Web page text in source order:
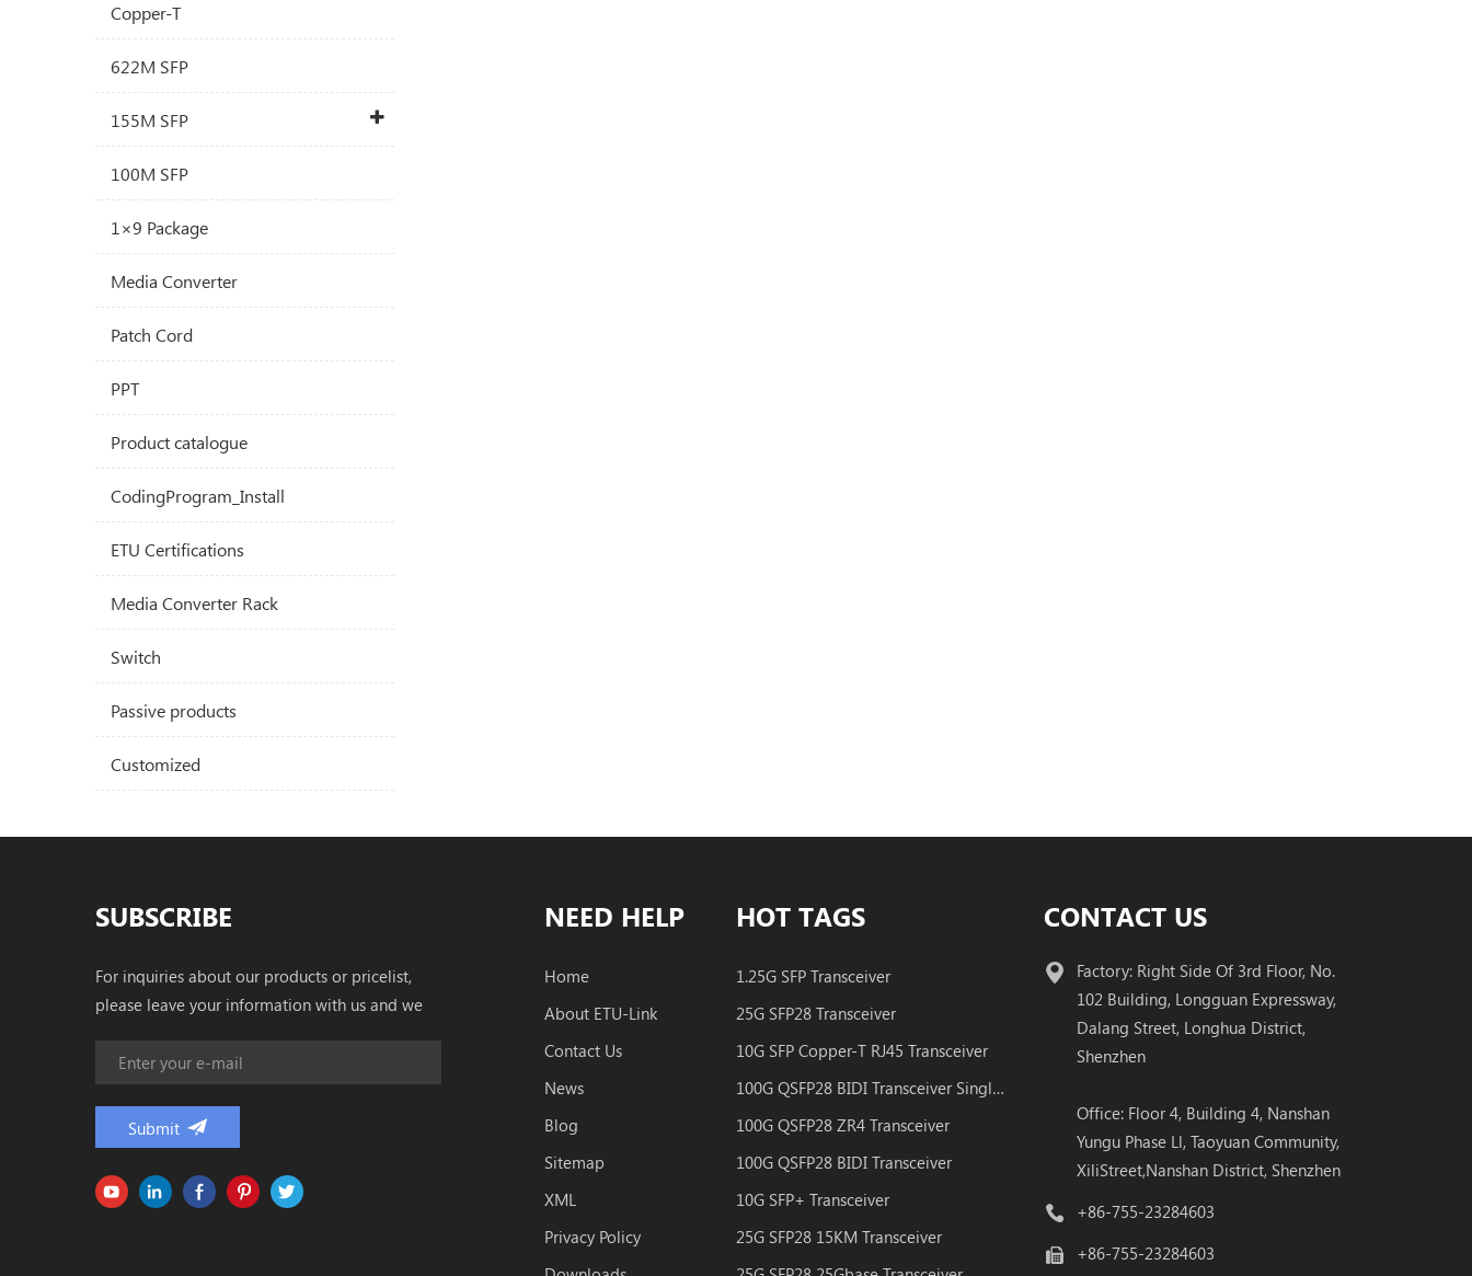
Copper-T
622M SFP
155M SFP
100M SFP
1×9 Package
Media Converter
Patch Cord
PPT
Product catalogue
CodingProgram_Install
ETU Certifications
Media Converter Rack
Switch
Passive products
Customized
SUBSCRIBE
For inquiries about our products or pricelist,
please leave your information with us and we
NEED HELP
Home
About ETU-Link
Contact Us
News
Blog
Sitemap
XML
Privacy Policy
HOT TAGS
1.25G SFP Transceiver
25G SFP28 Transceiver
10G SFP Copper-T RJ45 Transceiver
100G QSFP28 BIDI Transceiver Single Fiber Module
100G QSFP28 ZR4 Transceiver
100G QSFP28 BIDI Transceiver
10G SFP+ Transceiver
25G SFP28 15KM Transceiver
CONTACT US
Factory: Right Side Of 3rd Floor, No.
102 Building, Longguan Expressway,
Dalang Street, Longhua District,
Shenzhen
Office: Floor 4, Building 4, Nanshan
Yungu Phase Ll, Taoyuan Community,
XiliStreet,Nanshan District, Shenzhen
+86-755-23284603
+86-755-23284603